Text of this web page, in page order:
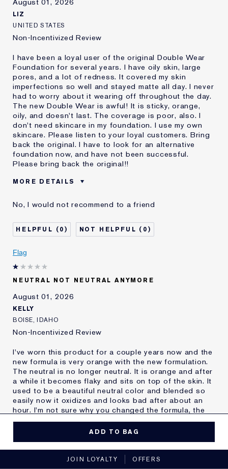
August 01, 2026
LIZ
UNITED STATES
Non-Incentivized Review
I have been a loyal user of the original Double Wear
Foundation for several years. I have oily skin, large
pores, and a lot of redness. It covered my skin
imperfections so well and stayed matte all day. I never
had to worry about it wearing off throughout the day.
The new Double Wear is awful! It is sticky, orange,
oily, and doesn't last. The coverage is poor, also. I
don't need skincare in my foundation. I use my own
skincare. Please listen to your loyal customers. Bring
back the original. I have to look for an alternative
foundation now, and have not been successful.
Please bring back the original!!
MORE DETAILS
Oily
Poor Coverage
Sticky
Age
Skin Type
Skin Concern
Other
I've been using Estée
Lauder for
E-List Member
No, I would not recommend to a friend
0 0
Flag
NEUTRAL NOT NEUTRAL ANYMORE
August 01, 2026
KELLY
BOISE, IDAHO
Non-Incentivized Review
I've worn this product for a couple years now and the
new formula is very orange with the new formulation.
The neutral is no longer neutral. It is orange and after
a while it becomes flaky and sits on top of the skin. It
used to be a beautiful neutral color and blended so
easily now it oxidizes and looks bad after about an
hour. I'm not sure why you changed the formula, the
old one was perfect. It's really disappointing to have
to find a new make up after you found one that you
MORE DETAILS
ADD TO BAG
JOIN LOYALTY OFFERS